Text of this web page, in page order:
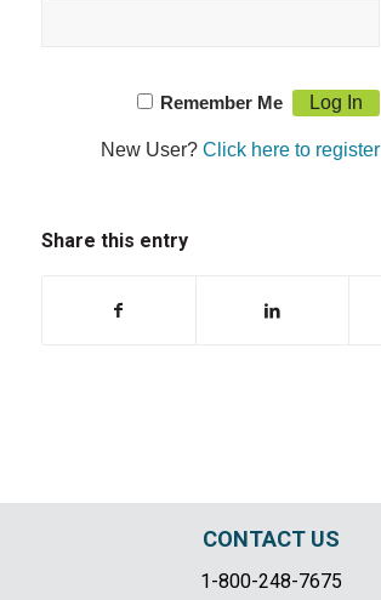
Remember Me
New User?Click here to register
Share this entry
CONTACT US
1-800-248-7675